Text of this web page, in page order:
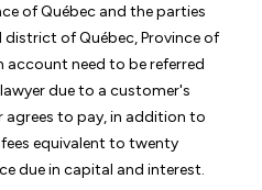
of Québec and the parties
of Québec, Province of
account need to be referred
due to a customer's
to pay, in addition to
equivalent to twenty
due in capital and interest.